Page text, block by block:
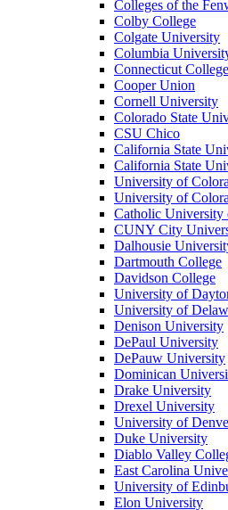
Colleges of the
Colby College
Colgate University
Columbia
Connecticut College
Cooper Union
Cornell University
Colorado State
CSU Chico
California State
California State
University of
University of
Catholic University
CUNY City
Dalhousie
Dartmouth College
Davidson College
University of
University of
Denison University
DePaul University
DePauw University
Dominican
Drake University
Drexel University
University of
Duke University
Diablo Valley
East Carolina
University of
Elon University